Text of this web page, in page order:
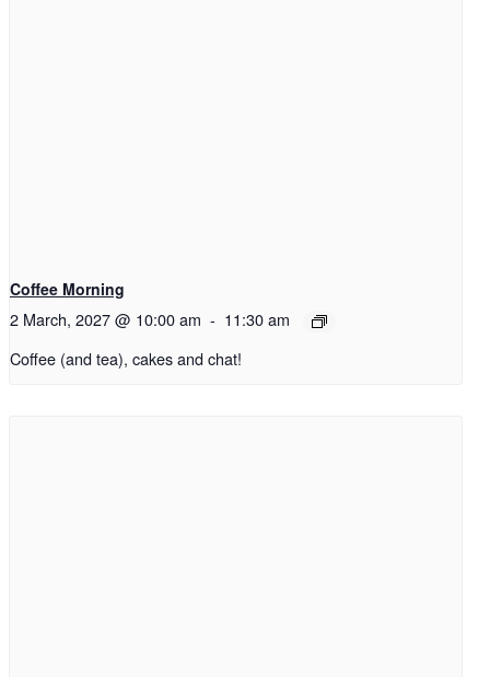
Coffee Morning
2 March, 2027 @ 10:00 am - 11:30 am
Coffee (and tea), cakes and chat!